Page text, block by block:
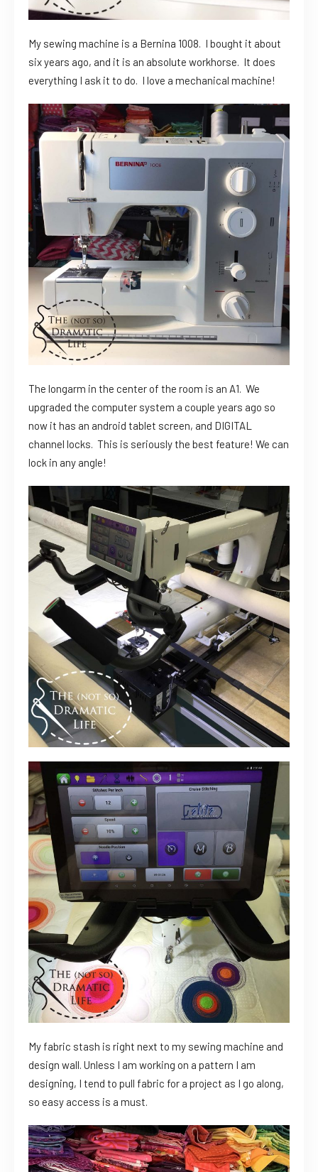
My sewing machine is a Bernina 1008. I bought it about
six years ago, and it is an absolute workhorse. It does
everything I ask it to do. I love a mechanical machine!
The longarm in the center of the room is an A1. We
upgraded the computer system a couple years ago so
now it has an android tablet screen, and DIGITAL
channel locks. This is seriously the best feature! We can
lock in any angle!
My fabric stash is right next to my sewing machine and
design wall. Unless I am working on a pattern I am
designing, I tend to pull fabric for a project as I go along,
so easy access is a must.